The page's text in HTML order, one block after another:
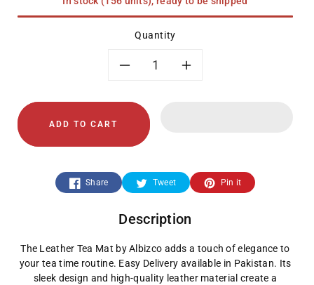
Quantity
quantity
for
Leather
Tea
Mat
Leather
Tea
Mat
ADD TO CART
Share Tweet Pin it
Description
The Leather Tea Mat by Albizco adds a touch of elegance to
your tea time routine. Easy Delivery available in Pakistan. Its
sleek design and high-quality leather material create a